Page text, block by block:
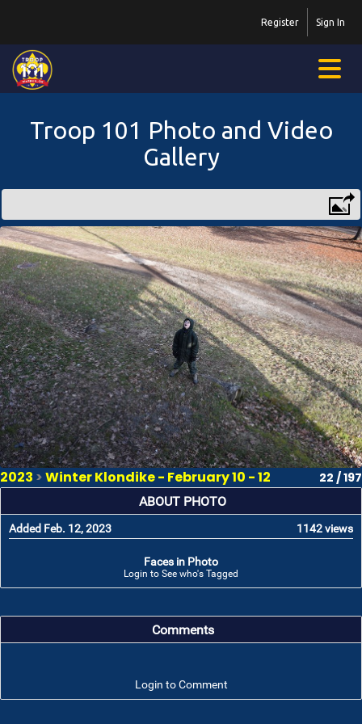
Sign In
Register
Troop 101 Photo and Video
Gallery
2023 >Winter Klondike - February 10 - 12 22 / 197
ABOUT PHOTO
Added Feb. 12, 2023 1142 views
Faces in Photo
Login to See who's Tagged
Comments
Login to Comment